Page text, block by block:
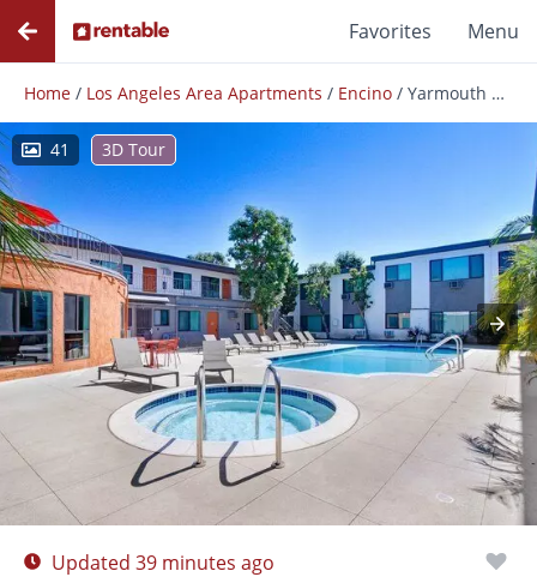
Favorites Menu
Home / Los Angeles Area Apartments / Encino / Yarmouth Apartments
41 3D Tour
Floor Plans Amenities Reviews
Updated 39 minutes ago